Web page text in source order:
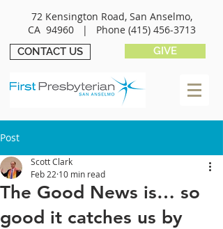
72 Kensington Road, San Anselmo,
CA 94960 | Phone (415) 456-3713
CONTACT US GIVE
Post
The Good News is… so
good it catches us by
Scott Clark
Feb 22 10 min read